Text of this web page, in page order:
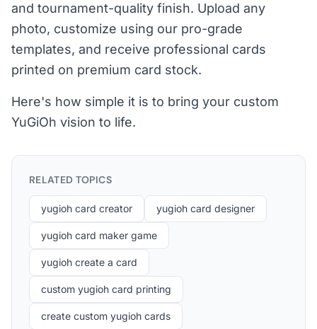
and tournament-quality finish. Upload any
photo, customize using our pro-grade
templates, and receive professional cards
printed on premium card stock.
Here's how simple it is to bring your custom
YuGiOh vision to life.
RELATED TOPICS
yugioh card creator yugioh card designer
yugioh card maker game
yugioh create a card
custom yugioh card printing
create custom yugioh cards